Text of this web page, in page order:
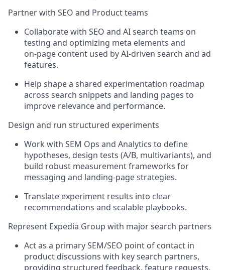
Partner with SEO and Product teams
Collaborate with SEO and AI search teams on
testing and optimizing meta elements and
on‑page content used by AI‑driven search and ad
features.
Help shape a shared experimentation roadmap
across search snippets and landing pages to
improve relevance and performance.
Design and run structured experiments
Work with SEM Ops and Analytics to define
hypotheses, design tests (A/B, multivariants), and
build robust measurement frameworks for
messaging and landing‑page strategies.
Translate experiment results into clear
recommendations and scalable playbooks.
Represent Expedia Group with major search partners
Act as a primary SEM/SEO point of contact in
product discussions with key search partners,
providing structured feedback, feature requests,